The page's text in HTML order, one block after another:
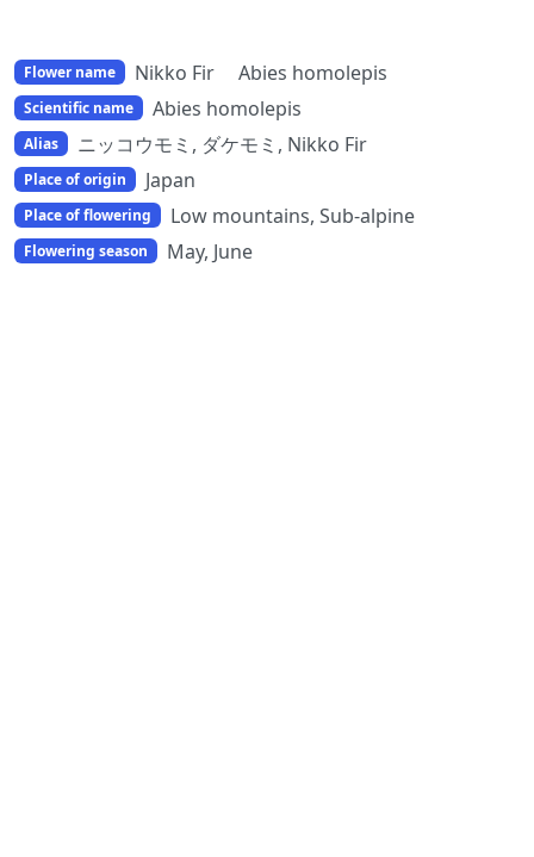
Flower name Nikko Fir Abies homolepis
Scientific name Abies homolepis
Alias ニッコウモミ, ダケモミ, Nikko Fir
Place of origin Japan
Place of flowering Low mountains, Sub-alpine
Flowering season May, June